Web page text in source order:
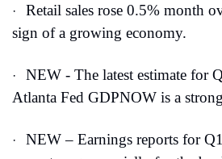
·
Retail sales rose 0.5% month
sign of a growing economy.
·
NEW - The latest estimate for
Atlanta Fed GDPNOW is a
·
NEW – Earnings reports for